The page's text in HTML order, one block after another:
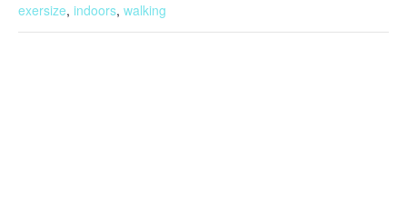
exersize, indoors, walking